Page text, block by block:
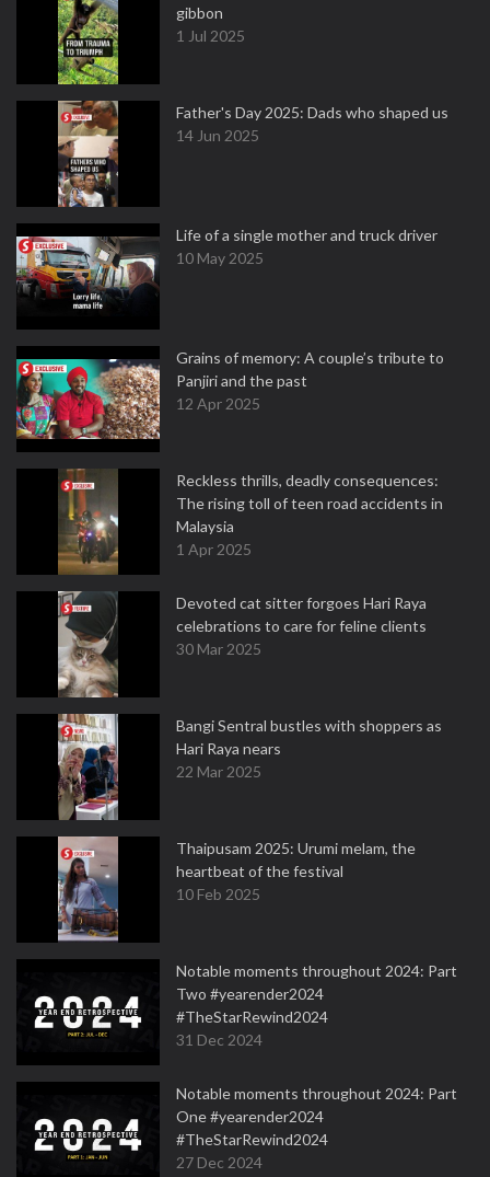
gibbon
1 Jul 2025
Father's Day 2025: Dads who shaped us
14 Jun 2025
Life of a single mother and truck driver
10 May 2025
Grains of memory: A couple’s tribute to
Panjiri and the past
12 Apr 2025
Reckless thrills, deadly consequences:
The rising toll of teen road accidents in
Malaysia
1 Apr 2025
Devoted cat sitter forgoes Hari Raya
celebrations to care for feline clients
30 Mar 2025
Bangi Sentral bustles with shoppers as
Hari Raya nears
22 Mar 2025
Thaipusam 2025: Urumi melam, the
heartbeat of the festival
10 Feb 2025
Notable moments throughout 2024: Part
Two #yearender2024
#TheStarRewind2024
31 Dec 2024
Notable moments throughout 2024: Part
One #yearender2024
#TheStarRewind2024
27 Dec 2024